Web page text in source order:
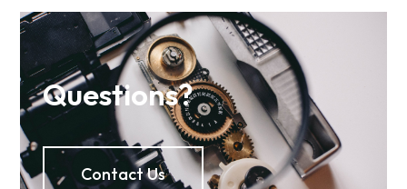
Questions?
Contact Us